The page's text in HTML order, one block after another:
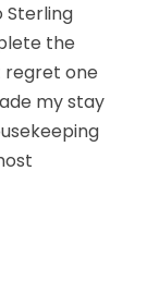
Sterling
the
regret one
my stay